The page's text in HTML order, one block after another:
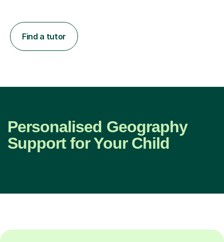
Find a tutor
Personalised Geography
Support for Your Child